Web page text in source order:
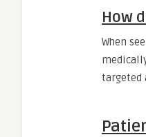
How
When
targeted